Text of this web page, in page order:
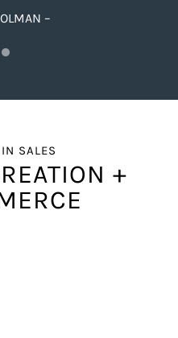
–
SALES
+